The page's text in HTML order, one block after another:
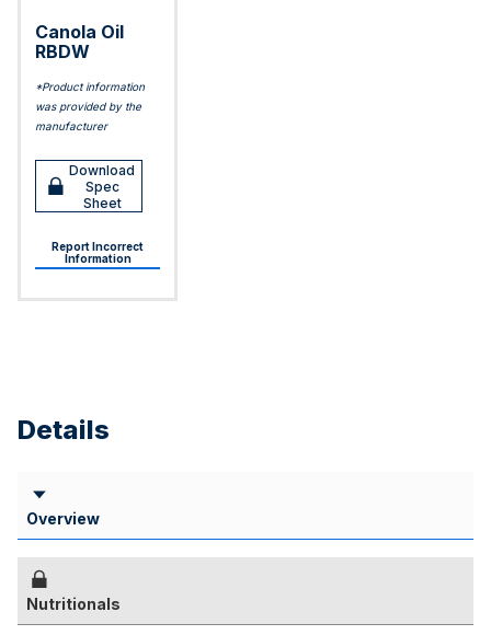
Canola Oil
RBDW
*Product information
was provided by the
manufacturer
Download
Spec
Sheet
Report Incorrect
Information
Details
Overview
Nutritionals